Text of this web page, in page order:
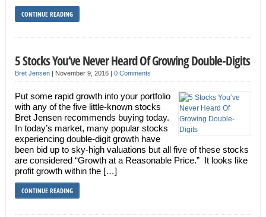
CONTINUE READING
5 Stocks You’ve Never Heard Of Growing Double-Digits
Bret Jensen| November 9, 2016 | 0 Comments
Put some rapid growth into your portfolio
with any of the five little-known stocks
Bret Jensen recommends buying today.
In today’s market, many popular stocks
experiencing double-digit growth have
been bid up to sky-high valuations but all five of these stocks
are considered “Growth at a Reasonable Price.” It looks like
profit growth within the […]
CONTINUE READING